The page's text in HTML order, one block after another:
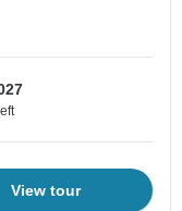
View tour